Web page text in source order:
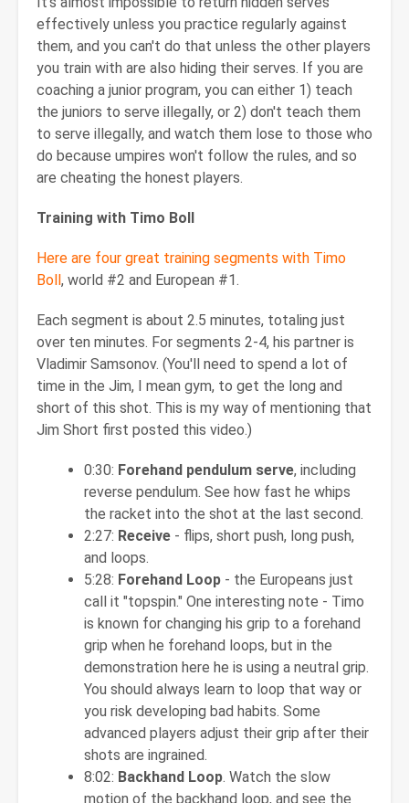
effectively unless you practice regularly against
them, and you can't do that unless the other players
you train with are also hiding their serves. If you are
coaching a junior program, you can either 1) teach
the juniors to serve illegally, or 2) don't teach them
to serve illegally, and watch them lose to those who
do because umpires won't follow the rules, and so
are cheating the honest players.
Training with Timo Boll
Here are four great training segments with Timo
Boll, world #2 and European #1.
Each segment is about 2.5 minutes, totaling just
over ten minutes. For segments 2-4, his partner is
Vladimir Samsonov. (You'll need to spend a lot of
time in the Jim, I mean gym, to get the long and
short of this shot. This is my way of mentioning that
Jim Short first posted this video.)
0:30: Forehand pendulum serve, including
reverse pendulum. See how fast he whips
the racket into the shot at the last second.
2:27: Receive - flips, short push, long push,
and loops.
5:28: Forehand Loop - the Europeans just
call it "topspin." One interesting note - Timo
is known for changing his grip to a forehand
grip when he forehand loops, but in the
demonstration here he is using a neutral grip.
You should always learn to loop that way or
you risk developing bad habits. Some
advanced players adjust their grip after their
shots are ingrained.
8:02: Backhand Loop. Watch the slow
motion of the backhand loop, and see the